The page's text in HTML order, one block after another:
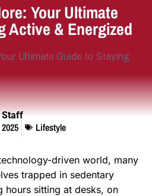
Your Ultimate
Active & Energized
Staff
Lifestyle
driven world, many
trapped in sedentary
hours sitting at desks, on